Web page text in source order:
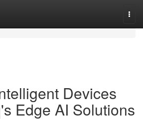
Devices
Edge AI Solutions